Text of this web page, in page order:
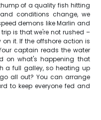
of a quality fish hitting
conditions change, we
demons like Marlin and
is that we're not rushed –
it. If the offshore action is
captain reads the water
on what's happening that
a full galley, so heating up
all out? You can arrange
to keep everyone fed and